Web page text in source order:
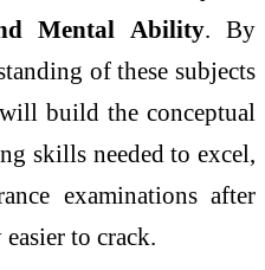
Mental Ability. By
of these subjects
build the conceptual
skills needed to excel,
examinations after
to crack.